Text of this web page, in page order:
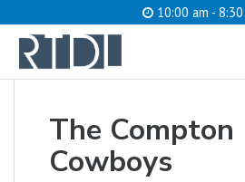
10:00 am -
The Compton
Cowboys
What are you